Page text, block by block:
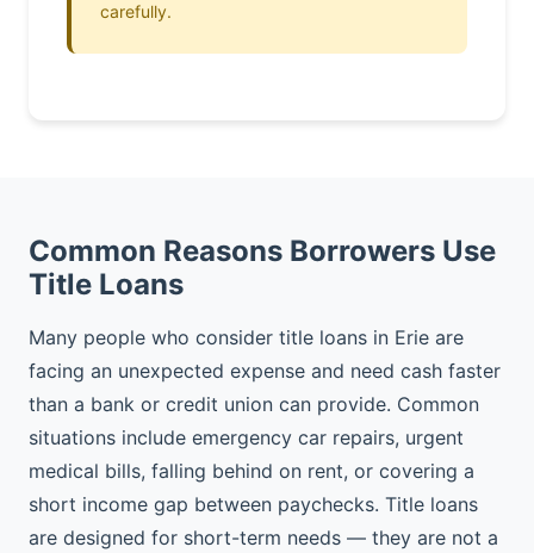
carefully.
Common Reasons Borrowers Use
Title Loans
Many people who consider title loans in Erie are
facing an unexpected expense and need cash faster
than a bank or credit union can provide. Common
situations include emergency car repairs, urgent
medical bills, falling behind on rent, or covering a
short income gap between paychecks. Title loans
are designed for short-term needs — they are not a